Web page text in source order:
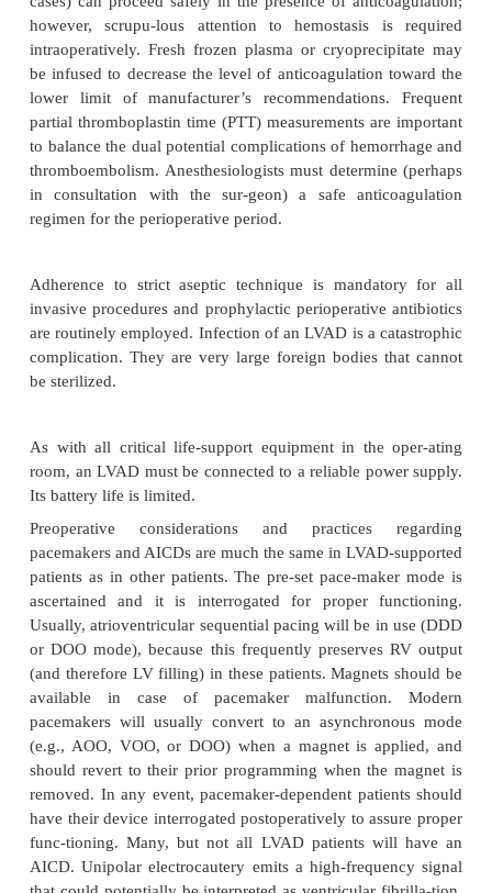
preclude full recovery or disqualify a patient from
transplantation.
One of the most serious complications of
circulation is thromboembolism, and LVADs are no
The Heartmate’s blood chamber is
antithrombogenic surface and requires
blood chamber mandates anticoagulation. Initially
used and then long-term warfarin therapy is
International normalized ratios (INRs) are
3.5 times normal. In elective situa-tions, Novacor
infusions should not
be discontinued
majority of surgical
cases) can proceed safely in the presence of
however, scrupu-lous attention to hemostasis
intraoperatively. Fresh frozen plasma or
be infused to decrease the level of anticoagulation
lower limit of manufacturer’s
partial thromboplastin time (PTT) measurements
to balance the dual potential complications of
thromboembolism. Anesthesiologists must
in consultation with the sur-geon) a safe
regimen for the perioperative period.
Adherence to strict aseptic technique is